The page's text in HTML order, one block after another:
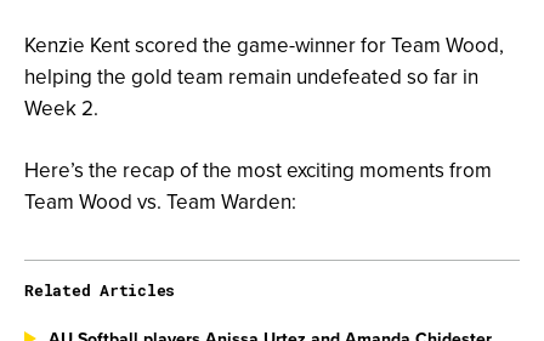
Kenzie Kent scored the game-winner for Team Wood,
helping the gold team remain undefeated so far in
Week 2.
Here’s the recap of the most exciting moments from
Team Wood vs. Team Warden:
Related Articles